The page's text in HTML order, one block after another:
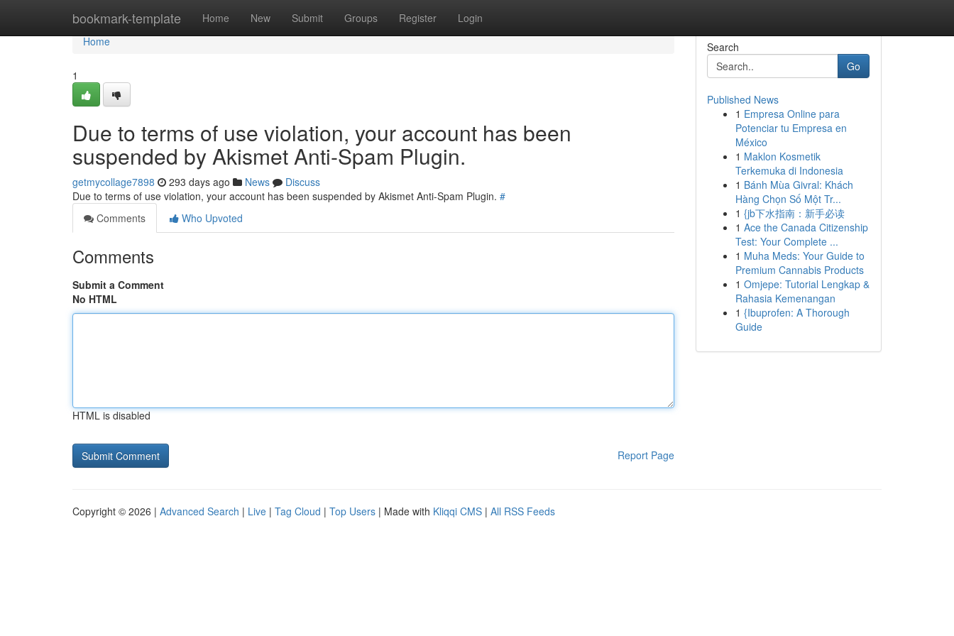
bookmark-template Home New Submit Groups Register Login
Home
Home
1
Due to terms of use violation, your account has been
suspended by Akismet Anti-Spam Plugin.
getmycollage7898 293 days ago News
Discuss
Due to terms of use violation, your account has been suspended by Akismet Anti-Spam Plugin. #
Comments
Who Upvoted
Comments
Submit a Comment
No HTML
HTML is disabled
Report Page
Search
Go
Published News
1 Empresa Online para
Potenciar tu Empresa en
México
1 Maklon Kosmetik
Terkemuka di Indonesia
1 Bánh Mùa Givral: Khách
Hàng Chọn Số Một Tr...
1 {jb下水指南：新手必读
1 Ace the Canada Citizenship
Test: Your Complete ...
1 Muha Meds: Your Guide to
Premium Cannabis Products
1 Omjepe: Tutorial Lengkap &
Rahasia Kemenangan
1 {Ibuprofen: A Thorough
Guide
Copyright © 2026 | Advanced Search | Live | Tag Cloud | Top Users | Made with Kliqqi CMS | All RSS Feeds